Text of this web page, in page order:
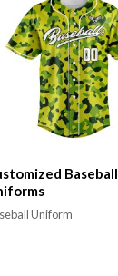
Baseball
Uniform